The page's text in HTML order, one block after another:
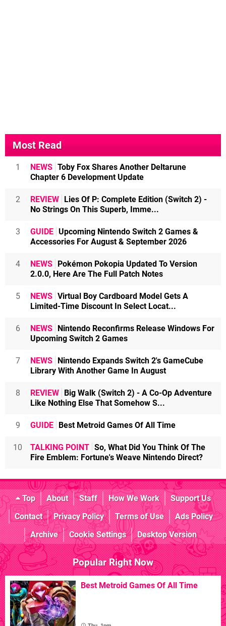
Most Read
1 NEWS Toby Fox Shares Another Deltarune
Chapter 6 Development Update
2 REVIEW Lies Of P: Complete Edition (Switch 2) -
No Strings On This Superb, Imme...
3 GUIDE Upcoming Nintendo Switch 2 Games &
Accessories For August & September 2026
4 NEWS Pokémon Pokopia Updated To Version
2.0.0, Here Are The Full Patch Notes
5 NEWS Virtual Boy Cardboard Model Gets A
Limited-Time Discount In Select Locat...
6 NEWS Nintendo Reconfirms Release Windows For
Upcoming Switch 2 Games
7 NEWS Nintendo Expands Switch 2's GameCube
Library With Another Game In August
8 REVIEW Big Walk (Switch 2) - A Co-Op Adventure
Like Nothing Else That Somehow S...
9 GUIDE Best Metroid Games Of All Time
10 TALKING POINT So, What Did You Think Of The
Fire Emblem: Fortune's Weave Nintendo Direct?
Top About Staff How We Work
Support Us
Contact
Privacy Policy Terms of Use
Ads Policy
Archive
Cookie Settings Desktop Version
Popular Right Now
Best Metroid Games Of All Time